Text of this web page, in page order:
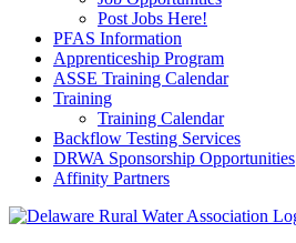
Post Jobs Here!
PFAS Information
Apprenticeship Program
ASSE Training Calendar
Training
Training Calendar
Backflow Testing Services
DRWA Sponsorship Opportunities
Affinity Partners